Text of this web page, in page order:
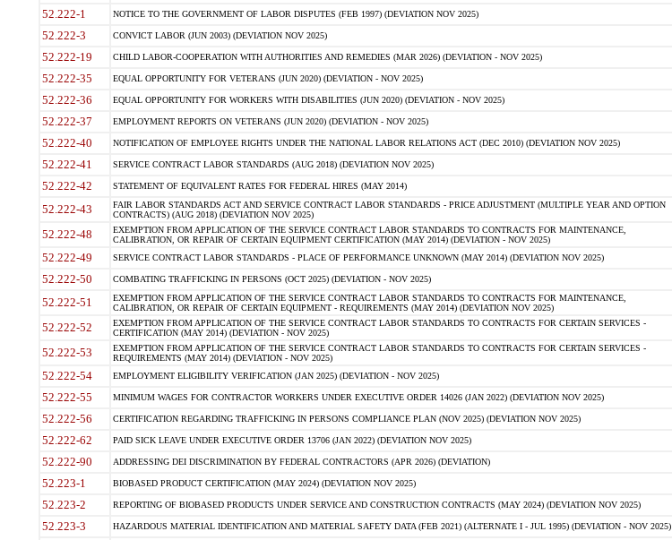
52.222-1 NOTICE TO THE GOVERNMENT OF LABOR DISPUTES (FEB 1997) (DEVIATION NOV 2025)
52.222-3 CONVICT LABOR (JUN 2003) (DEVIATION NOV 2025)
52.222-19 CHILD LABOR-COOPERATION WITH AUTHORITIES AND REMEDIES (MAR 2026) (DEVIATION - NOV 2025)
52.222-35 EQUAL OPPORTUNITY FOR VETERANS (JUN 2020) (DEVIATION - NOV 2025)
52.222-36 EQUAL OPPORTUNITY FOR WORKERS WITH DISABILITIES (JUN 2020) (DEVIATION - NOV 2025)
52.222-37 EMPLOYMENT REPORTS ON VETERANS (JUN 2020) (DEVIATION - NOV 2025)
52.222-40 NOTIFICATION OF EMPLOYEE RIGHTS UNDER THE NATIONAL LABOR RELATIONS ACT (DEC 2010) (DEVIATION NOV 2025)
52.222-41 SERVICE CONTRACT LABOR STANDARDS (AUG 2018) (DEVIATION NOV 2025)
52.222-42 STATEMENT OF EQUIVALENT RATES FOR FEDERAL HIRES (MAY 2014)
52.222-43
FAIR LABOR STANDARDS ACT AND SERVICE CONTRACT LABOR STANDARDS - PRICE ADJUSTMENT (MULTIPLE YEAR AND OPTION
CONTRACTS) (AUG 2018) (DEVIATION NOV 2025)
52.222-48
EXEMPTION FROM APPLICATION OF THE SERVICE CONTRACT LABOR STANDARDS TO CONTRACTS FOR MAINTENANCE,
CALIBRATION, OR REPAIR OF CERTAIN EQUIPMENT CERTIFICATION (MAY 2014) (DEVIATION - NOV 2025)
52.222-49 SERVICE CONTRACT LABOR STANDARDS - PLACE OF PERFORMANCE UNKNOWN (MAY 2014) (DEVIATION NOV 2025)
52.222-50 COMBATING TRAFFICKING IN PERSONS (OCT 2025) (DEVIATION - NOV 2025)
52.222-51
EXEMPTION FROM APPLICATION OF THE SERVICE CONTRACT LABOR STANDARDS TO CONTRACTS FOR MAINTENANCE,
CALIBRATION, OR REPAIR OF CERTAIN EQUIPMENT - REQUIREMENTS (MAY 2014) (DEVIATION NOV 2025)
52.222-52
EXEMPTION FROM APPLICATION OF THE SERVICE CONTRACT LABOR STANDARDS TO CONTRACTS FOR CERTAIN SERVICES -
CERTIFICATION (MAY 2014) (DEVIATION - NOV 2025)
52.222-53
EXEMPTION FROM APPLICATION OF THE SERVICE CONTRACT LABOR STANDARDS TO CONTRACTS FOR CERTAIN SERVICES -
REQUIREMENTS (MAY 2014) (DEVIATION - NOV 2025)
52.222-54 EMPLOYMENT ELIGIBILITY VERIFICATION (JAN 2025) (DEVIATION - NOV 2025)
52.222-55 MINIMUM WAGES FOR CONTRACTOR WORKERS UNDER EXECUTIVE ORDER 14026 (JAN 2022) (DEVIATION NOV 2025)
52.222-56 CERTIFICATION REGARDING TRAFFICKING IN PERSONS COMPLIANCE PLAN (NOV 2025) (DEVIATION NOV 2025)
52.222-62 PAID SICK LEAVE UNDER EXECUTIVE ORDER 13706 (JAN 2022) (DEVIATION NOV 2025)
52.222-90 ADDRESSING DEI DISCRIMINATION BY FEDERAL CONTRACTORS (APR 2026) (DEVIATION)
52.223-1 BIOBASED PRODUCT CERTIFICATION (MAY 2024) (DEVIATION NOV 2025)
52.223-2 REPORTING OF BIOBASED PRODUCTS UNDER SERVICE AND CONSTRUCTION CONTRACTS (MAY 2024) (DEVIATION NOV 2025)
52.223-3 HAZARDOUS MATERIAL IDENTIFICATION AND MATERIAL SAFETY DATA (FEB 2021) (ALTERNATE I - JUL 1995) (DEVIATION - NOV 2025)